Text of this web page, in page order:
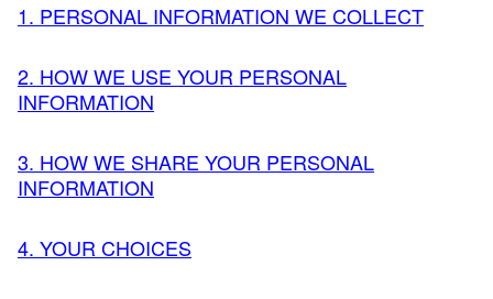
1. PERSONAL INFORMATION WE COLLECT
2. HOW WE USE YOUR PERSONAL
INFORMATION
3. HOW WE SHARE YOUR PERSONAL
INFORMATION
4. YOUR CHOICES